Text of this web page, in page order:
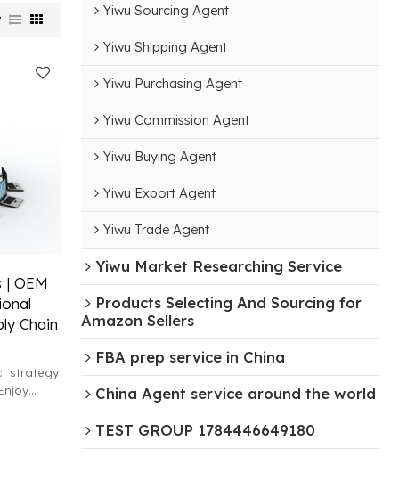
| OEM
Chain
strategy
Yiwu Sourcing Agent
Yiwu Shipping Agent
Yiwu Purchasing Agent
Yiwu Commission Agent
Yiwu Buying Agent
Yiwu Export Agent
Yiwu Trade Agent
Yiwu Market Researching Service
Products Selecting And Sourcing for
Amazon Sellers
FBA prep service in China
China Agent service around the world
TEST GROUP 1784446649180